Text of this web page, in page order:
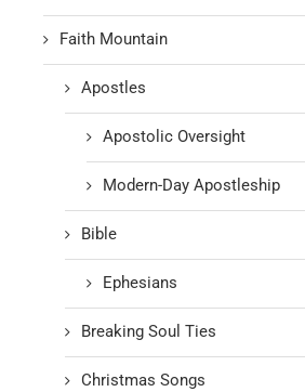
Faith Mountain
Apostles
Apostolic Oversight
Modern-Day Apostleship
Bible
Ephesians
Breaking Soul Ties
Christmas Songs